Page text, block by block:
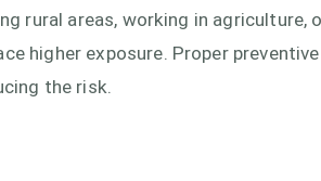
rural areas, working in
higher exposure. Proper
the risk.